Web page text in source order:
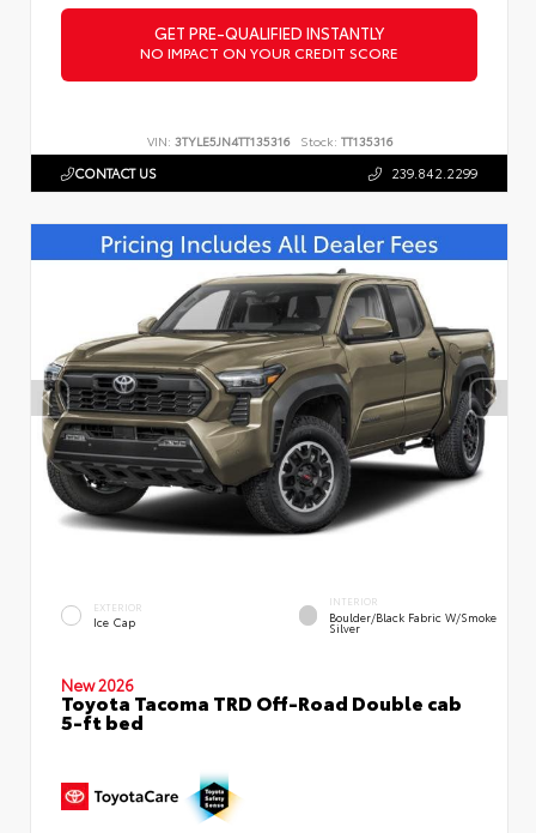
GET PRE-QUALIFIED INSTANTLY
NO IMPACT ON YOUR CREDIT SCORE
VIN: 3TYLE5JN4TT135316 Stock: TT135316
CONTACT US 239.842.2299
EXTERIOR
Ice Cap
INTERIOR
Boulder/Black Fabric W/Smoke
Silver
New 2026
Toyota Tacoma TRD Off-Road Double cab
5-ft bed